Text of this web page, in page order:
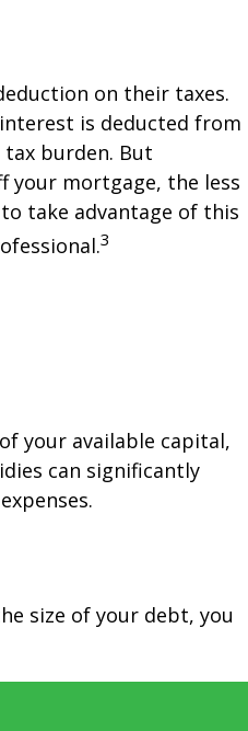
on their taxes.
is deducted from
burden. But
your mortgage, the less
to take advantage of this
3
your available capital,
can significantly
size of your debt, you